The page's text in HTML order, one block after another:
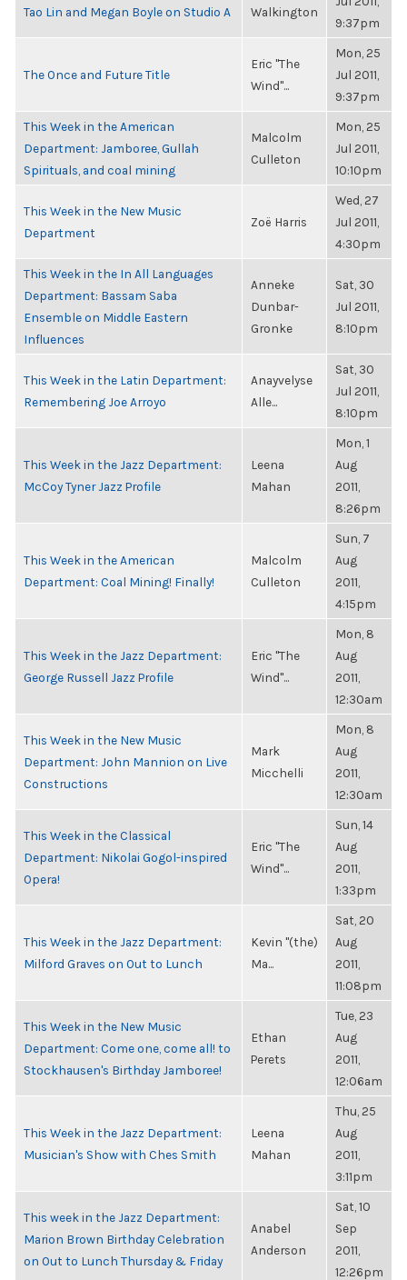
Tao Lin and Megan Boyle on Studio A Walkington
9:37pm
The Once and Future Title
Eric "The
Wind"...
Mon, 25
Jul 2011,
9:37pm
This Week in the American
Department: Jamboree, Gullah
Spirituals, and coal mining
Malcolm
Culleton
Mon, 25
Jul 2011,
10:10pm
This Week in the New Music
Department
Zoë Harris
Wed, 27
Jul 2011,
4:30pm
This Week in the In All Languages
Department: Bassam Saba
Ensemble on Middle Eastern
Influences
Anneke
Dunbar-
Gronke
Sat, 30
Jul 2011,
8:10pm
This Week in the Latin Department:
Remembering Joe Arroyo
Anayvelyse
Alle...
Sat, 30
Jul 2011,
8:10pm
This Week in the Jazz Department:
McCoy Tyner Jazz Profile
Leena
Mahan
Mon, 1
Aug
2011,
8:26pm
This Week in the American
Department: Coal Mining! Finally!
Malcolm
Culleton
Sun, 7
Aug
2011,
4:15pm
This Week in the Jazz Department:
George Russell Jazz Profile
Eric "The
Wind"...
Mon, 8
Aug
2011,
12:30am
This Week in the New Music
Department: John Mannion on Live
Constructions
Mark
Micchelli
Mon, 8
Aug
2011,
12:30am
This Week in the Classical
Department: Nikolai Gogol-inspired
Opera!
Eric "The
Wind"...
Sun, 14
Aug
2011,
1:33pm
This Week in the Jazz Department:
Milford Graves on Out to Lunch
Kevin "(the)
Ma...
Sat, 20
Aug
2011,
11:08pm
This Week in the New Music
Department: Come one, come all! to
Stockhausen's Birthday Jamboree!
Ethan
Perets
Tue, 23
Aug
2011,
12:06am
This Week in the Jazz Department:
Musician's Show with Ches Smith
Leena
Mahan
Thu, 25
Aug
2011,
3:11pm
This week in the Jazz Department:
Marion Brown Birthday Celebration
on Out to Lunch Thursday & Friday
Anabel
Anderson
Sat, 10
Sep
2011,
12:26pm